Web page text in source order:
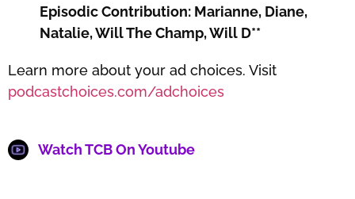
Episodic Contribution: Marianne, Diane,
Natalie, Will The Champ, Will D**
Learn more about your ad choices. Visit
podcastchoices.com/adchoices
Watch TCB On Youtube